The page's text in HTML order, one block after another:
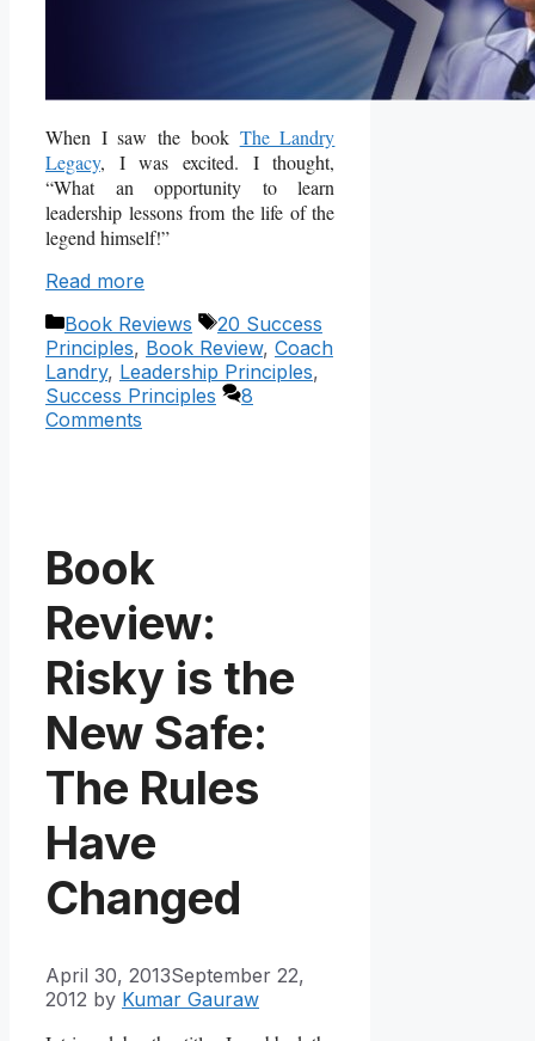
When I saw the book The Landry
Legacy, I was excited. I thought,
“What an opportunity to learn
leadership lessons from the life of the
legend himself!”
Read more
Categories
Book Reviews Tags
20 Success
Principles, Book Review, Coach
Landry, Leadership Principles,
Success Principles
8
Comments
Book
Review:
Risky is the
New Safe:
The Rules
Have
Changed
April 30, 2013September 22,
2012 by Kumar Gauraw